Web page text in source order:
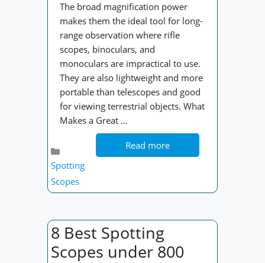
The broad magnification power
makes them the ideal tool for long-
range observation where rifle
scopes, binoculars, and
monoculars are impractical to use.
They are also lightweight and more
portable than telescopes and good
for viewing terrestrial objects. What
Makes a Great …
Read more
Spotting
Scopes
8 Best Spotting
Scopes under 800